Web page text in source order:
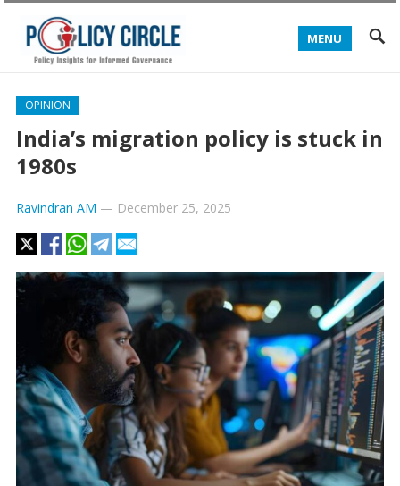
MENU
OPINION
India’s migration policy is stuck in
1980s
Ravindran AM — December 25, 2025